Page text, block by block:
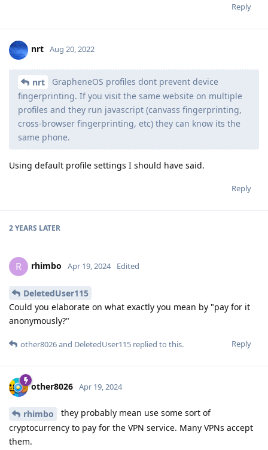
Reply
nrt Aug 20, 2022
nrt
GrapheneOS profiles dont prevent device
fingerprinting. If you visit the same website on multiple
profiles and they run javascript (canvass fingerprinting,
cross-browser fingerprinting, etc) they can know its the
same phone.
Using default profile settings I should have said.
Reply
2 YEARS LATER
R rhimbo Apr 19, 2024 Edited
DeletedUser115
Could you elaborate on what exactly you mean by "pay for it
anonymously?"
Reply
other8026and DeletedUser115 replied to this.
other8026 Apr 19, 2024
rhimbo
they probably mean use some sort of
cryptocurrency to pay for the VPN service. Many VPNs accept
them.